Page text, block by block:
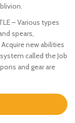
– Various types
spears,
new abilities
called the Job
and gear are